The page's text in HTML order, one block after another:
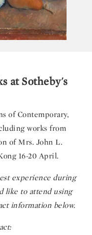
at Sotheby's
of Contemporary,
works from
of Mrs. John L.
16-20 April.
experience during
like to attend using
information below.